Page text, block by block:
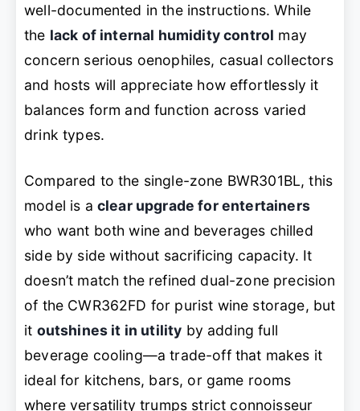
well-documented in the instructions. While
the lack of internal humidity control may
concern serious oenophiles, casual collectors
and hosts will appreciate how effortlessly it
balances form and function across varied
drink types.
Compared to the single-zone BWR301BL, this
model is a clear upgrade for entertainers
who want both wine and beverages chilled
side by side without sacrificing capacity. It
doesn’t match the refined dual-zone precision
of the CWR362FD for purist wine storage, but
it outshines it in utility by adding full
beverage cooling—a trade-off that makes it
ideal for kitchens, bars, or game rooms
where versatility trumps strict connoisseur